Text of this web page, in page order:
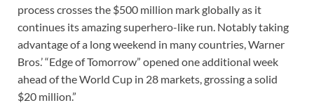
process crosses the $500 million mark globally as it
continues its amazing superhero-like run. Notably taking
advantage of a long weekend in many countries, Warner
Bros.’ “Edge of Tomorrow” opened one additional week
ahead of the World Cup in 28 markets, grossing a solid
$20 million.”